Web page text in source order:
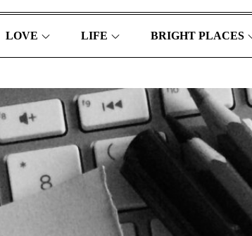
LOVE LIFE BRIGHT PLACES